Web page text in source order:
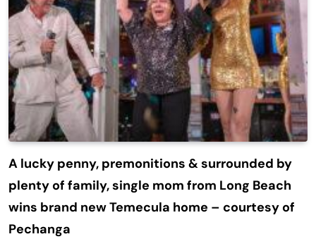
A lucky penny, premonitions & surrounded by
plenty of family, single mom from Long Beach
wins brand new Temecula home – courtesy of
Pechanga